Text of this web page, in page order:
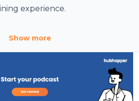
experience.
Show more